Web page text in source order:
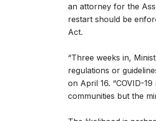
an attorney for the
restart should be
Act.
“Three weeks in,
regulations or
on April 16. “COVID-
communities but the